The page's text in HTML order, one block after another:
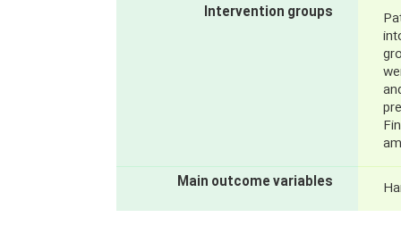
Intervention groups
Main outcome variables